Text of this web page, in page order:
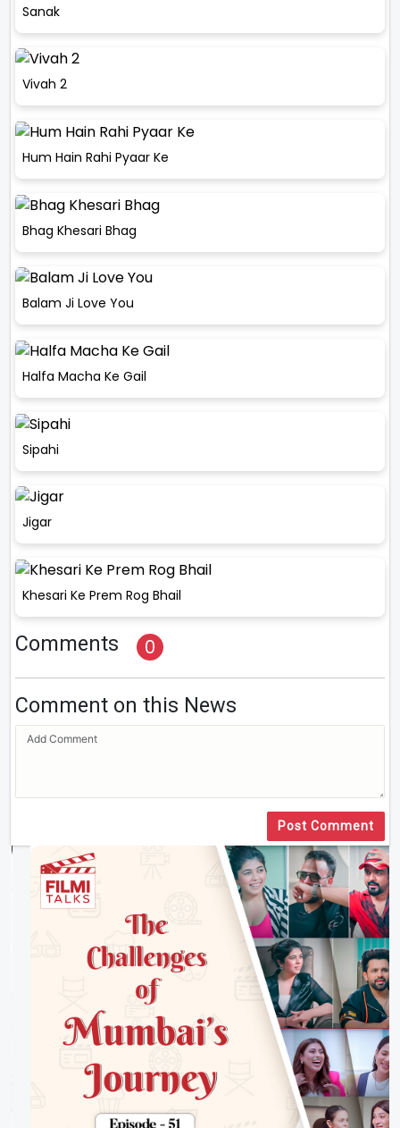
Sanak
Vivah 2
Hum Hain Rahi Pyaar Ke
Bhag Khesari Bhag
Balam Ji Love You
Halfa Macha Ke Gail
Sipahi
Jigar
Khesari Ke Prem Rog Bhail
Comments 0
Comment on this News
Post Comment